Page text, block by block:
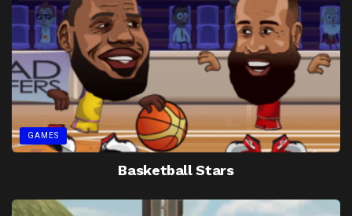
GAMES
Basketball Stars